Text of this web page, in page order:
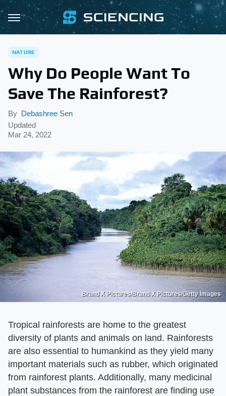
NATURE
Why Do People Want To
Save The Rainforest?
By Debashree Sen
Updated
Mar 24, 2022
Brand X Pictures/Brand X Pictures/Getty Images
Tropical rainforests are home to the greatest
diversity of plants and animals on land. Rainforests
are also essential to humankind as they yield many
important materials such as rubber, which originated
from rainforest plants. Additionally, many medicinal
plant substances from the rainforest are finding use